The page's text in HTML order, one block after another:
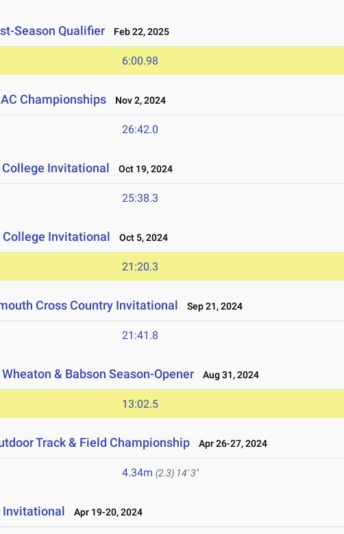
Season Qualifier Feb 22, 2025
6:00.98
Championships Nov 2, 2024
26:42.0
Invitational Oct 19, 2024
25:38.3
College Invitational Oct 5, 2024
21:20.3
Cross Country Invitational Sep 21, 2024
21:41.8
& Babson Season-Opener Aug 31, 2024
13:02.5
Track & Field Championship Apr 26-27, 2024
4.34m (2.3) 14' 3"
Invitational Apr 19-20, 2024